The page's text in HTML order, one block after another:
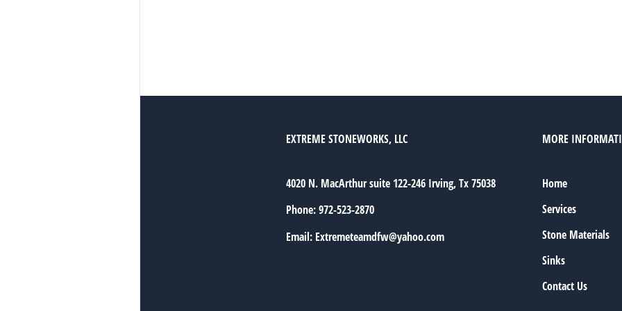
EXTREME STONEWORKS, LLC
4020 N. MacArthur suite 122-246 Irving, Tx 75038
Phone:972-523-2870
Email: Extremeteamdfw@yahoo.com
MORE
Home
Services
Stone Materials
Sinks
Contact Us